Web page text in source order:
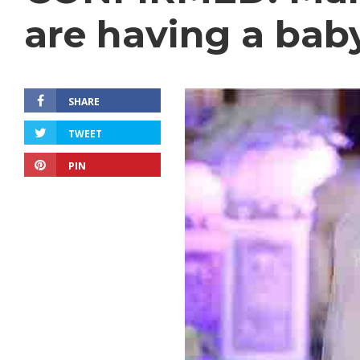
are having a
SHARE
TWEET
PIN